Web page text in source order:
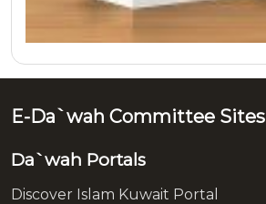
E-Da`wah Committee Sites
Da`wah Portals
Discover Islam Kuwait Portal